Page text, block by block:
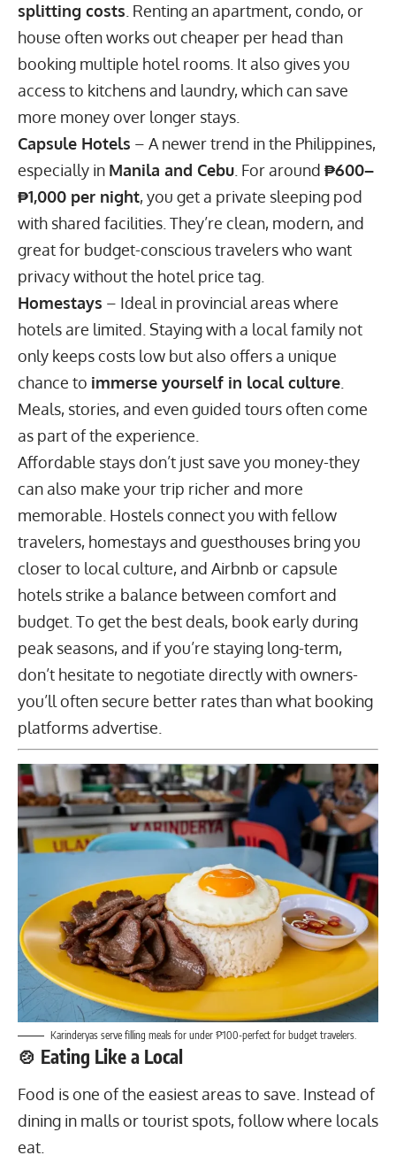
splitting costs Renting an apartment, condo, or
house often works out cheaper per head than
booking multiple hotel rooms. It also gives you
access to kitchens and laundry, which can save
more money over longer stays.
Capsule Hotels – A newer trend in the Philippines,
especially in Manila and Cebu . For around ₱600–
₱1,000 per night, you get a private sleeping pod
with shared facilities. They’re clean, modern, and
great for budget-conscious travelers who want
privacy without the hotel price tag.
Homestays – Ideal in provincial areas where
hotels are limited. Staying with a local family not
only keeps costs low but also offers a unique
chance to immerse yourself in local culture
Meals, stories, and even guided tours often come
as part of the experience.
Affordable stays don’t just save you money-they
can also make your trip richer and more
memorable. Hostels connect you with fellow
travelers, homestays and guesthouses bring you
closer to local culture, and Airbnb or capsule
hotels strike a balance between comfort and
budget. To get the best deals, book early during
peak seasons, and if you’re staying long-term,
don’t hesitate to negotiate directly with owners-
you’ll often secure better rates than what booking
platforms advertise.
Karinderyas serve filling meals for under ₱100-perfect for budget travelers.
🍲 Eating Like a Local
Food is one of the easiest areas to save. Instead of
dining in malls or tourist spots, follow where locals
eat.